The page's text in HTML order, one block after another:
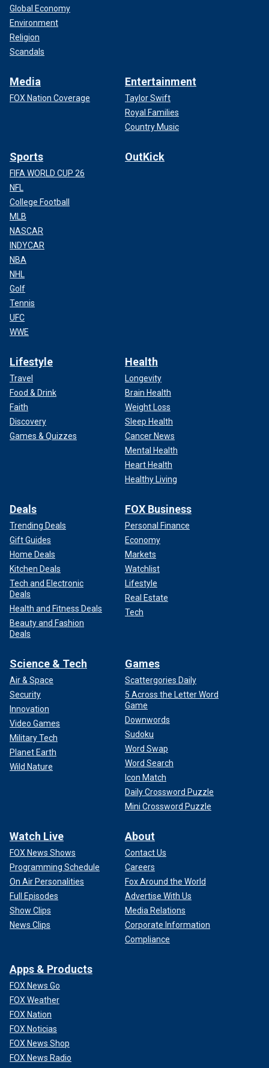
Global Economy
Environment
Religion
Scandals
Media
FOX Nation Coverage
Entertainment
Taylor Swift
Royal Families
Country Music
Sports
FIFA WORLD CUP 26
NFL
College Football
MLB
NASCAR
INDYCAR
NBA
NHL
Golf
Tennis
UFC
WWE
OutKick
Lifestyle
Travel
Food & Drink
Faith
Discovery
Games & Quizzes
Health
Longevity
Brain Health
Weight Loss
Sleep Health
Cancer News
Mental Health
Heart Health
Healthy Living
Deals
Trending Deals
Gift Guides
Home Deals
Kitchen Deals
Tech and Electronic
Deals
Health and Fitness Deals
Beauty and Fashion
Deals
FOX Business
Personal Finance
Economy
Markets
Watchlist
Lifestyle
Real Estate
Tech
Science & Tech
Air & Space
Security
Innovation
Video Games
Military Tech
Planet Earth
Wild Nature
Games
Scattergories Daily
5 Across the Letter Word
Game
Downwords
Sudoku
Word Swap
Word Search
Icon Match
Daily Crossword Puzzle
Mini Crossword Puzzle
Watch Live
FOX News Shows
Programming Schedule
On Air Personalities
Full Episodes
Show Clips
News Clips
About
Contact Us
Careers
Fox Around the World
Advertise With Us
Media Relations
Corporate Information
Compliance
Apps & Products
FOX News Go
FOX Weather
FOX Nation
FOX Noticias
FOX News Shop
FOX News Radio